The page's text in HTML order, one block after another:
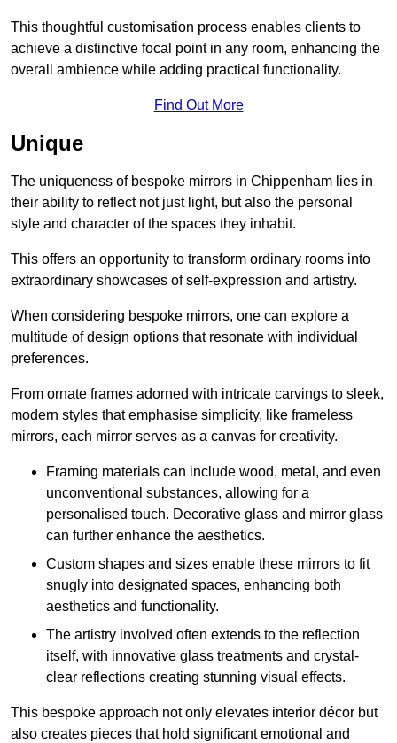
This thoughtful customisation process enables clients to
achieve a distinctive focal point in any room, enhancing the
overall ambience while adding practical functionality.
Find Out More
Unique
The uniqueness of bespoke mirrors in Chippenham lies in
their ability to reflect not just light, but also the personal
style and character of the spaces they inhabit.
This offers an opportunity to transform ordinary rooms into
extraordinary showcases of self-expression and artistry.
When considering bespoke mirrors, one can explore a
multitude of design options that resonate with individual
preferences.
From ornate frames adorned with intricate carvings to sleek,
modern styles that emphasise simplicity, like frameless
mirrors, each mirror serves as a canvas for creativity.
Framing materials can include wood, metal, and even
unconventional substances, allowing for a
personalised touch. Decorative glass and mirror glass
can further enhance the aesthetics.
Custom shapes and sizes enable these mirrors to fit
snugly into designated spaces, enhancing both
aesthetics and functionality.
The artistry involved often extends to the reflection
itself, with innovative glass treatments and crystal-
clear reflections creating stunning visual effects.
This bespoke approach not only elevates interior décor but
also creates pieces that hold significant emotional and